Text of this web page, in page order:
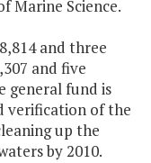
Marine Science.
and three
and five
general fund is
verification of the
up the
by 2010.